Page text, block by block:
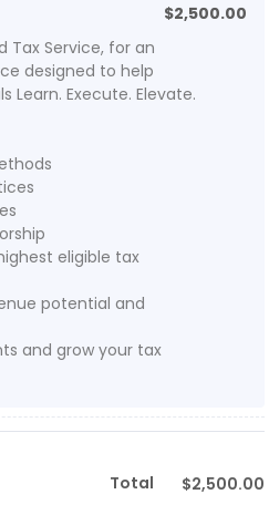
Tax Service, for an
designed to help
Learn. Execute. Elevate.
eligible tax
potential and
and grow your tax
$2,500.00
$2,500.00
Total $2,500.00